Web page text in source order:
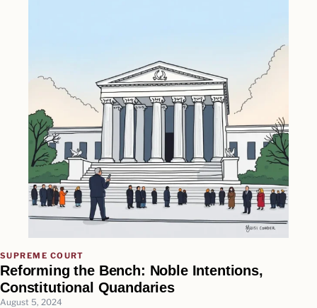
SUPREME COURT
Reforming the Bench: Noble Intentions,
Constitutional Quandaries
August 5, 2024